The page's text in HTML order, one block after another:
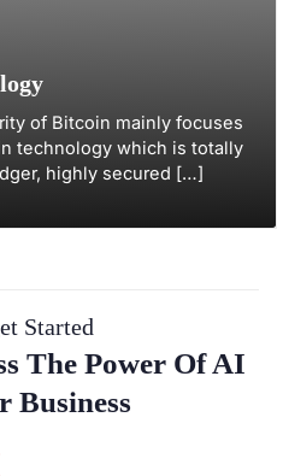
of Bitcoin mainly focuses
technology which is totally
highly secured […]
Started
The Power Of AI
Business